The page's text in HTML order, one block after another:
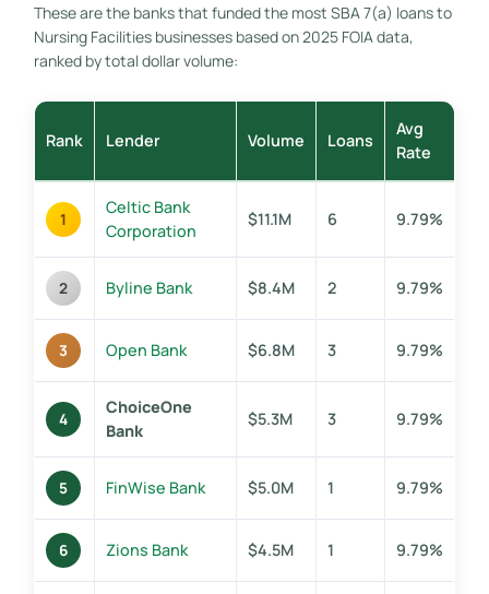
These are the banks that funded the most SBA 7(a) loans to
Nursing Facilities businesses based on 2025 FOIA data,
ranked by total dollar volume:
Rank Lender Volume Loans
Avg
Rate
1
Celtic Bank
Corporation
$11.1M 6 9.79%
2 Byline Bank $8.4M 2 9.79%
3 Open Bank $6.8M 3 9.79%
4
ChoiceOne
Bank
$5.3M 3 9.79%
5 FinWise Bank $5.0M 1 9.79%
6 Zions Bank $4.5M 1 9.79%